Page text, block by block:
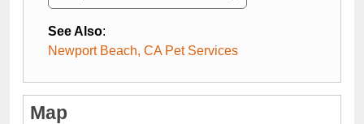
See Also:
Newport Beach, CA Pet Services
Map